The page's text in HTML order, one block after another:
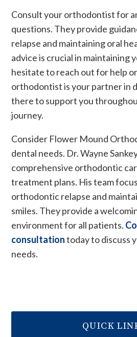
Consult your orthodontist for
questions. They provide
relapse and maintaining oral
advice is crucial in maintaining
hesitate to reach out for help
orthodontist is your partner in
there to support you
journey.
Consider Flower Mound
dental needs. Dr. Wayne
comprehensive orthodontic
treatment plans. His team
orthodontic relapse and
smiles. They provide a
environment for all patients.
consultationtoday to discuss
needs.
QUICK